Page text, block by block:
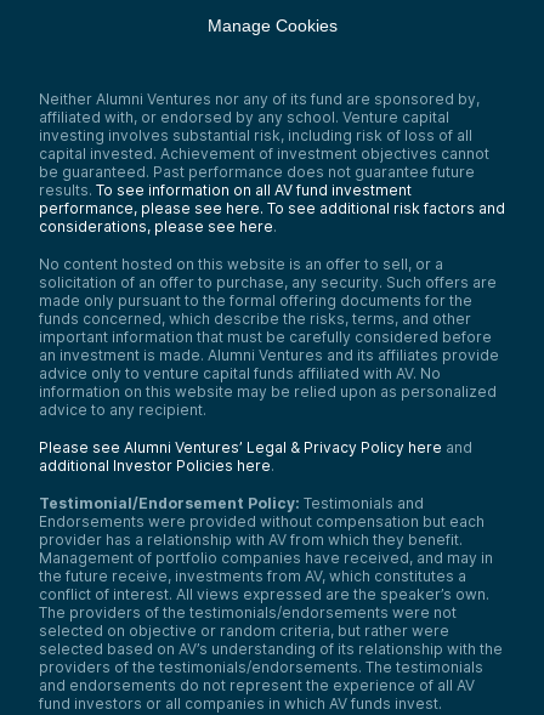
Manage Cookies
Neither Alumni Ventures nor any of its fund are sponsored by,
affiliated with, or endorsed by any school. Venture capital
investing involves substantial risk, including risk of loss of all
capital invested. Achievement of investment objectives cannot
be guaranteed. Past performance does not guarantee future
results. To see information on all AV fund investment
performance, please see here. To see additional risk factors and
considerations, please see here.
No content hosted on this website is an offer to sell, or a
solicitation of an offer to purchase, any security. Such offers are
made only pursuant to the formal offering documents for the
funds concerned, which describe the risks, terms, and other
important information that must be carefully considered before
an investment is made. Alumni Ventures and its affiliates provide
advice only to venture capital funds affiliated with AV. No
information on this website may be relied upon as personalized
advice to any recipient.
Please see Alumni Ventures’ Legal & Privacy Policy here and
additional Investor Policies here.
Testimonial/Endorsement Policy: Testimonials and
Endorsements were provided without compensation but each
provider has a relationship with AV from which they benefit.
Management of portfolio companies have received, and may in
the future receive, investments from AV, which constitutes a
conflict of interest. All views expressed are the speaker’s own.
The providers of the testimonials/endorsements were not
selected on objective or random criteria, but rather were
selected based on AV’s understanding of its relationship with the
providers of the testimonials/endorsements. The testimonials
and endorsements do not represent the experience of all AV
fund investors or all companies in which AV funds invest.